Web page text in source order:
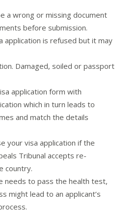
a wrong or missing document
before submission.
application is refused but it may
Damaged, soiled or passport
application form with
which in turn leads to
and match the details
your visa application if the
Tribunal accepts re-
country.
needs to pass the health test,
might lead to an applicant’s